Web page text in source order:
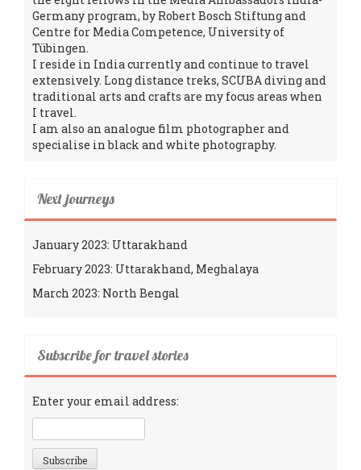
Germany program, by Robert Bosch Stiftung and
Centre for Media Competence, University of
Tübingen.
I reside in India currently and continue to travel
extensively. Long distance treks, SCUBA diving and
traditional arts and crafts are my focus areas when
I travel.
I am also an analogue film photographer and
specialise in black and white photography.
Next journeys
January 2023: Uttarakhand
February 2023: Uttarakhand, Meghalaya
March 2023: North Bengal
Subscribe for travel stories
Enter your email address: